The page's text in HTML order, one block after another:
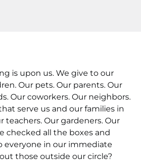
is upon us. We give to our
Our pets. Our parents. Our
Our coworkers. Our neighbors.
serve us and our families in
teachers. Our gardeners. Our
checked all the boxes and
everyone in our immediate
those outside our circle?